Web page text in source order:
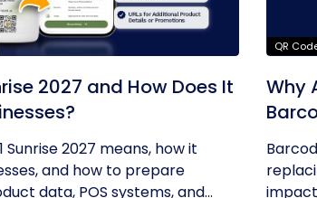
2027 and How Does It
Sunrise 2027 means, how it
and how to prepare
data, POS systems, and...
QR
Why